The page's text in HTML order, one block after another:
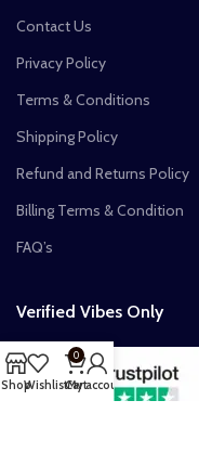
Contact Us
Privacy Policy
Terms & Conditions
Shipping Policy
Refund and Returns Policy
Billing Terms & Condition
FAQ’s
Verified Vibes Only
ShopWishlist
0
Cart
My account